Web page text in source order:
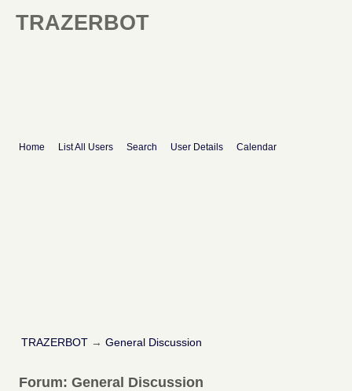
TRAZERBOT
Home List All Users Search User Details Calendar
TRAZERBOT→ General Discussion
Forum: General Discussion